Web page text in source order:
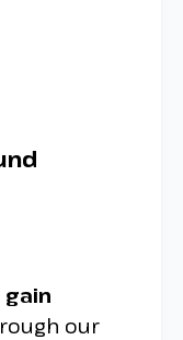
gain
our